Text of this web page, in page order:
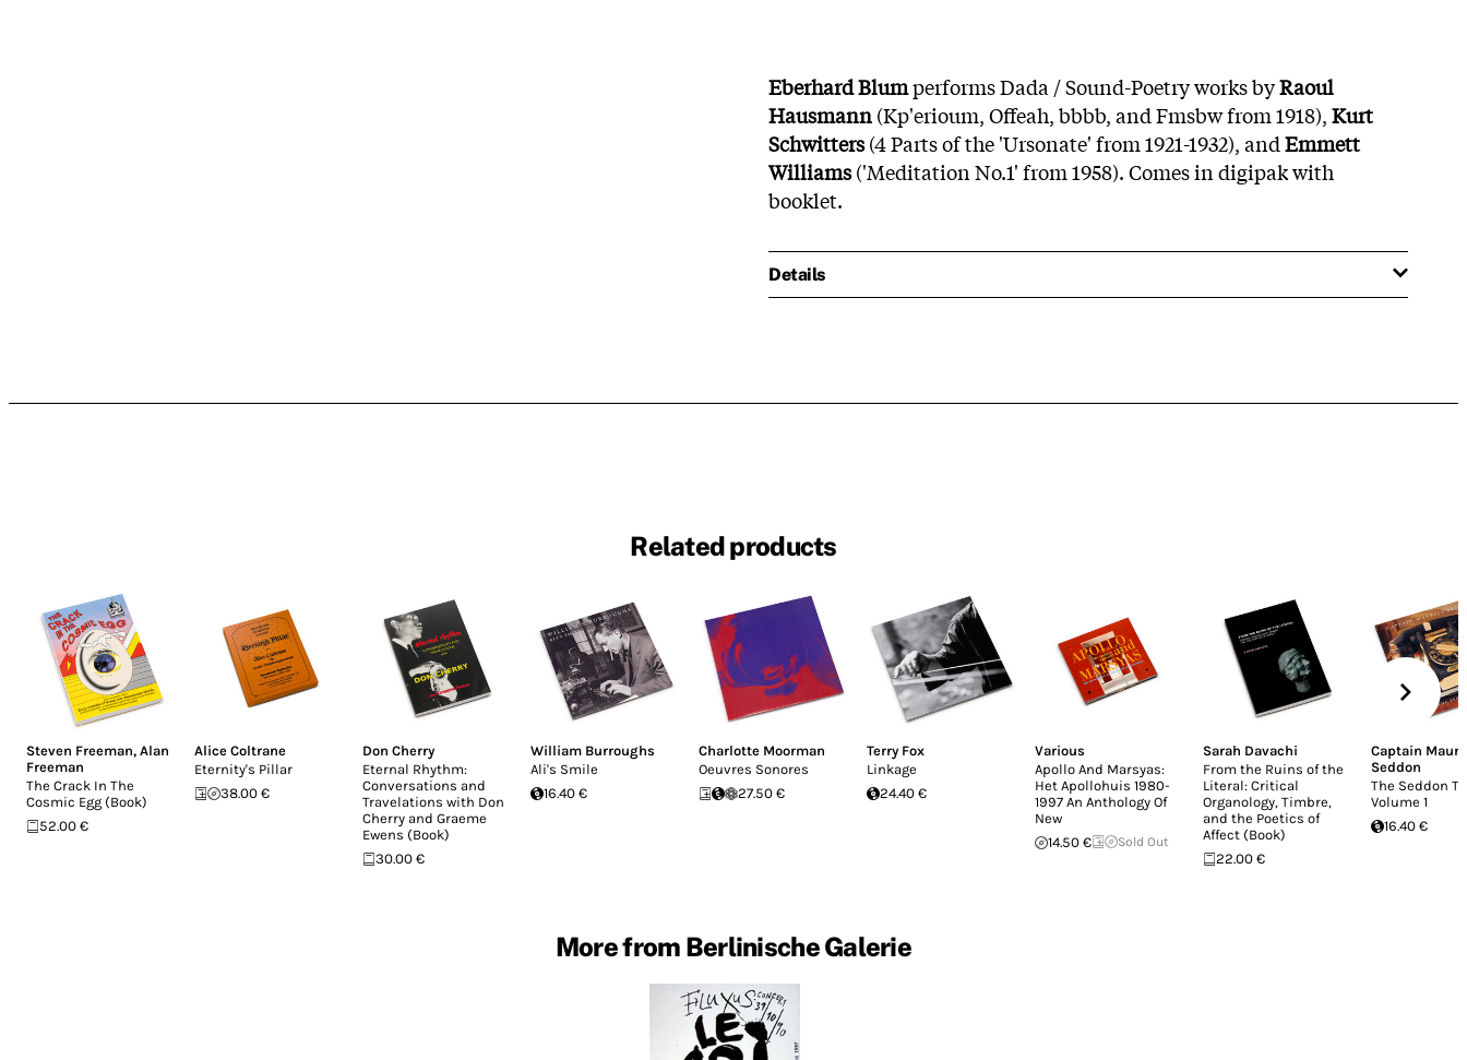
Eberhard Blumperforms Dada / Sound-Poetry works byRaoul
Hausmann(Kp'erioum, Offeah, bbbb, and Fmsbw from 1918),Kurt
Schwitters(4 Parts of the 'Ursonate' from 1921-1932), andEmmett
Williams('Meditation No.1' from 1958). Comes in digipak with
booklet.
Details
Related products
Steven Freeman, Alan
Freeman
The Crack In The
Cosmic Egg (Book)
52.00 €
Alice Coltrane
Eternity's Pillar
38.00 €
Don Cherry
Eternal Rhythm:
Conversations and
Travelations with Don
Cherry and Graeme
Ewens (Book)
30.00 €
William Burroughs
Ali's Smile
16.40 €
Charlotte Moorman
Oeuvres Sonores
27.50 €
Terry Fox
Linkage
24.40 €
Various
Apollo And Marsyas:
Het Apollohuis 1980-
1997 An Anthology Of
New
14.50 €
Sold Out
Sarah Davachi
From the Ruins of the
Literal: Critical
Organology, Timbre,
and the Poetics of
Affect (Book)
22.00 €
Captain
Seddon
The Seddon
Volume 1
16.40 €
More from Berlinische Galerie